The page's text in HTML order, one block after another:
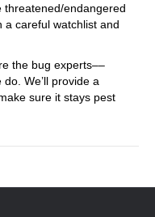
endangered
a careful watchlist and
the bug experts––
We’ll provide a
sure it stays pest